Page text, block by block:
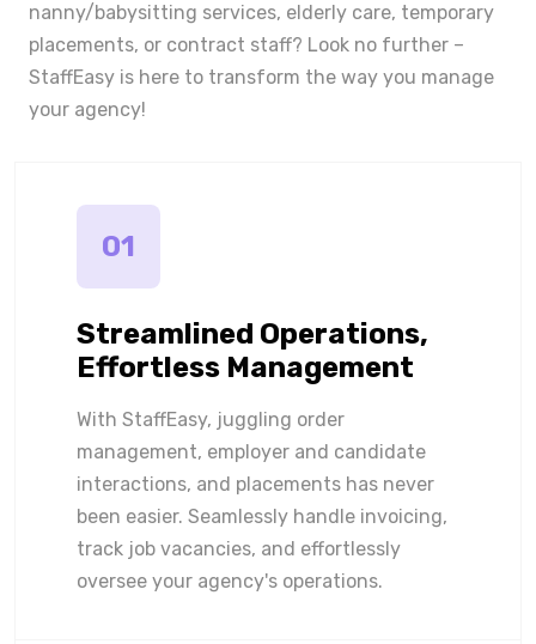
nanny/babysitting services, elderly care, temporary
placements, or contract staff? Look no further –
StaffEasy is here to transform the way you manage
your agency!
01
Streamlined Operations,
Effortless Management
With StaffEasy, juggling order
management, employer and candidate
interactions, and placements has never
been easier. Seamlessly handle invoicing,
track job vacancies, and effortlessly
oversee your agency's operations.